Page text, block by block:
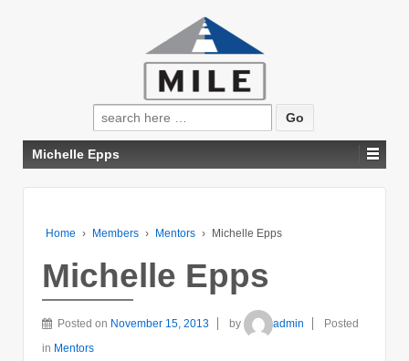
Search
for:
Michelle Epps
Home › Members › Mentors › Michelle Epps
Michelle Epps
Posted on November 15, 2013 by admin
Posted
in Mentors